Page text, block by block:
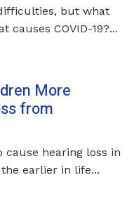
but what
causes COVID-19?...
More
from
hearing loss in
earlier in life...